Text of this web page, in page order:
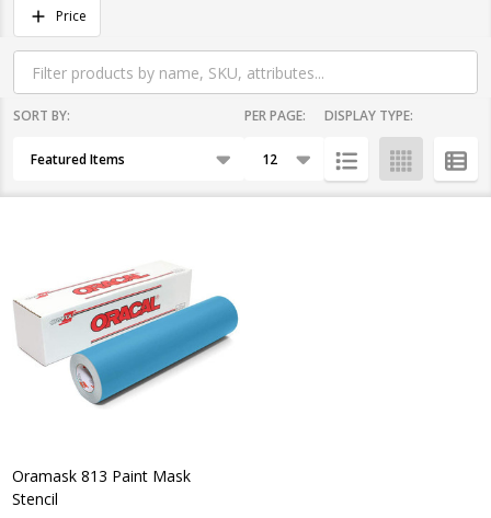
Filter
By
Price
Products
SORT BY: PER PAGE: DISPLAY TYPE:
Oramask 813 Paint Mask
Stencil